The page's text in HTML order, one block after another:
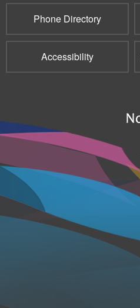
Phone Directory
Accessibility